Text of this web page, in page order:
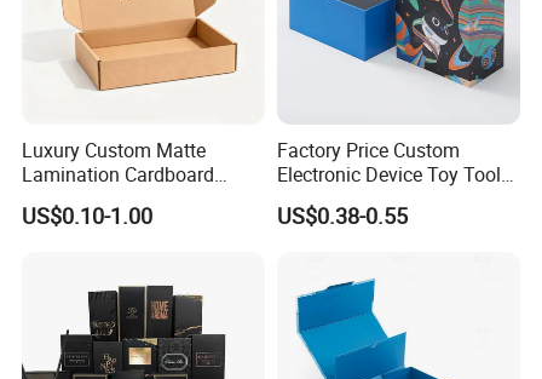
Luxury Custom Matte
Lamination Cardboard
Green Printing Corrugated
Mailer Box for Shipping E-
US$0.10-1.00
Factory Price Custom
Electronic Device Toy Tools
Packaging with EPE / PVC
Foam
US$0.38-0.55